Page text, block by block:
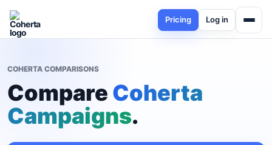
Pricing Log in
COHERTA COMPARISONS
Compare Coherta
Campaigns.